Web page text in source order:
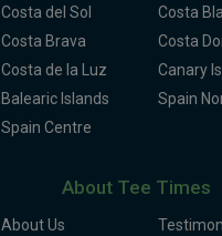
Costa del Sol
Costa
Costa Brava
Costa
Costa de la Luz
Canary
Balearic Islands
Spain
Spain Centre
About Tee Times
About Us